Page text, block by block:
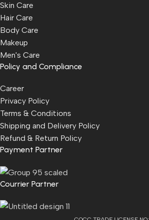
Skin Care
Hair Care
Body Care
Makeup
Men's Care
Policy and Compliance
Career
Privacy Policy
Terms & Conditions
Shipping and Delivery Policy
Refund & Return Policy
Payment Partner
Courrier Partner